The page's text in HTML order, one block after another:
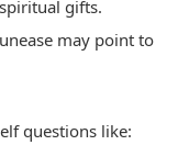
gifts.
may point to
questions like: